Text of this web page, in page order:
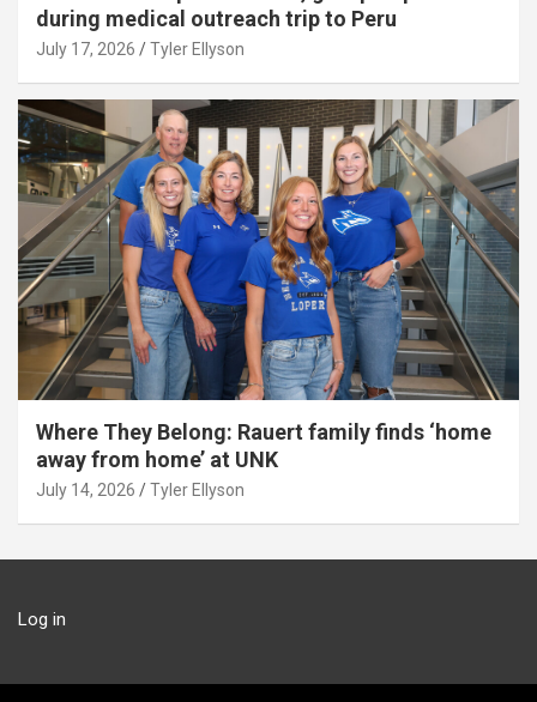
during medical outreach trip to Peru
July 17, 2026 Tyler Ellyson
Where They Belong: Rauert family finds ‘home
away from home’ at UNK
July 14, 2026 Tyler Ellyson
Log in